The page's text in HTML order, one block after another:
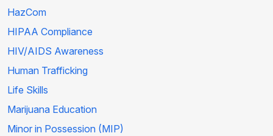
HazCom
HIPAA Compliance
HIV/AIDS Awareness
Human Trafficking
Life Skills
Marijuana Education
Minor in Possession (MIP)